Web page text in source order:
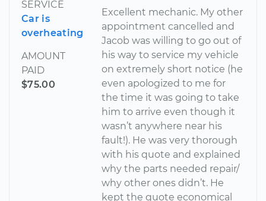
SERVICE
Car is
overheating
AMOUNT
PAID
$75.00
Excellent mechanic. My other
appointment cancelled and
Jacob was willing to go out of
his way to service my vehicle
on extremely short notice (he
even apologized to me for
the time it was going to take
him to arrive even though it
wasn’t anywhere near his
fault!). He was very thorough
with his quote and explained
why the parts needed repair/
why other ones didn’t. He
kept the quote economical